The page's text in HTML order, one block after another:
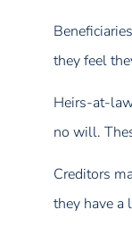
they feel
Heirs-at-
no will.
Creditors
they have a